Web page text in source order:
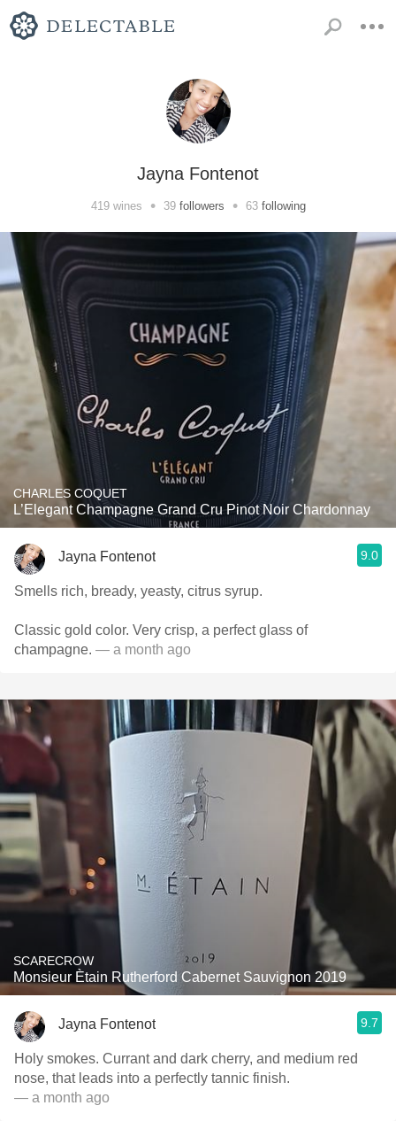
Jayna Fontenot
419wines • 39 followers • 63 following
CHARLES COQUET
L’Elegant Champagne Grand Cru Pinot Noir Chardonnay
Jayna Fontenot 9.0
Smells rich, bready, yeasty, citrus syrup.
Classic gold color. Very crisp, a perfect glass of
champagne. — a month ago
SCARECROW
Monsieur Ètain Rutherford Cabernet Sauvignon 2019
Jayna Fontenot 9.7
Holy smokes. Currant and dark cherry, and medium red
nose, that leads into a perfectly tannic finish.
— a month ago